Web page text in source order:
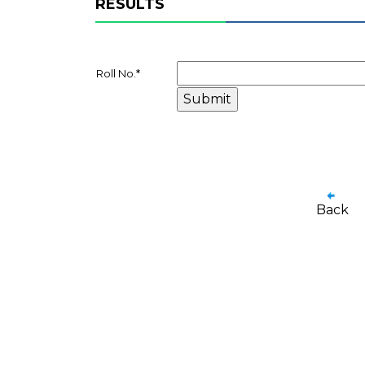
RESULTS
Roll No. *
Back